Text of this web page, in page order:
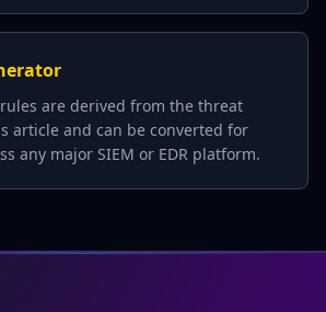
are derived from the threat
article and can be converted for
any major SIEM or EDR platform.